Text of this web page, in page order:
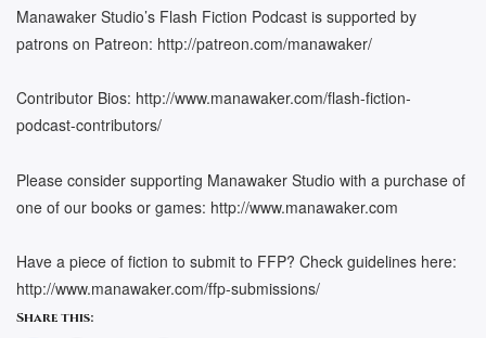
Manawaker Studio’s Flash Fiction Podcast is supported by
patrons on Patreon: http://patreon.com/manawaker/
Contributor Bios: http://www.manawaker.com/flash-fiction-
podcast-contributors/
Please consider supporting Manawaker Studio with a purchase of
one of our books or games: http://www.manawaker.com
Have a piece of fiction to submit to FFP? Check guidelines here:
http://www.manawaker.com/ffp-submissions/
Share this: